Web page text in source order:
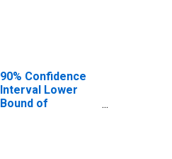
90% Confidence
Interval Lower
Bound of